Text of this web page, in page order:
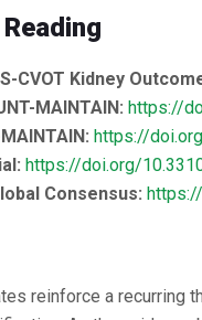
CVOT Kidney
MAINTAIN: https://
https://
https://doi.org/
Consensus:
reinforce a recurring